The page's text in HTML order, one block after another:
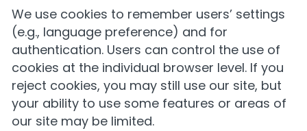
We use cookies to remember users’ settings
(e.g., language preference) and for
authentication. Users can control the use of
cookies at the individual browser level. If you
reject cookies, you may still use our site, but
your ability to use some features or areas of
our site may be limited.